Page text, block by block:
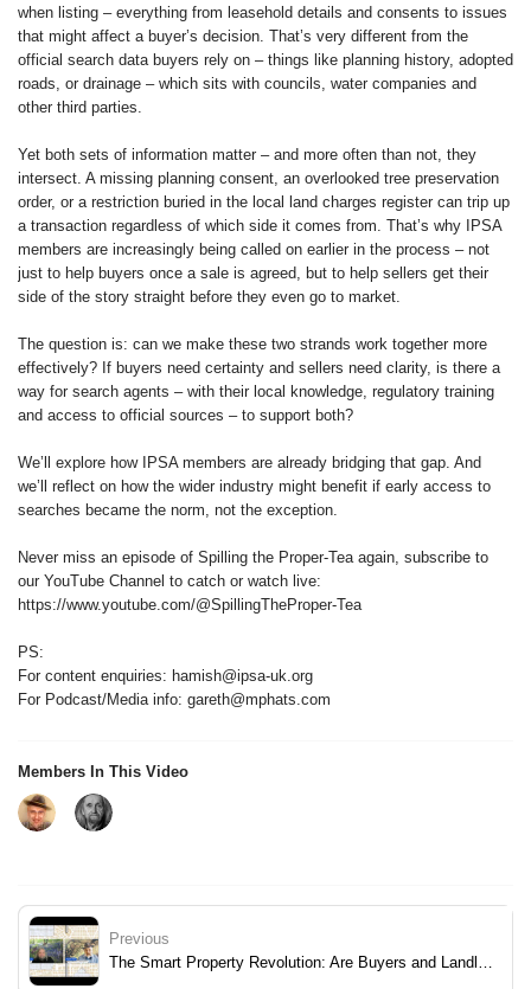
when listing – everything from leasehold details and consents to issues
that might affect a buyer’s decision. That’s very different from the
official search data buyers rely on – things like planning history, adopted
roads, or drainage – which sits with councils, water companies and
other third parties.
Yet both sets of information matter – and more often than not, they
intersect. A missing planning consent, an overlooked tree preservation
order, or a restriction buried in the local land charges register can trip up
a transaction regardless of which side it comes from. That’s why IPSA
members are increasingly being called on earlier in the process – not
just to help buyers once a sale is agreed, but to help sellers get their
side of the story straight before they even go to market.
The question is: can we make these two strands work together more
effectively? If buyers need certainty and sellers need clarity, is there a
way for search agents – with their local knowledge, regulatory training
and access to official sources – to support both?
We’ll explore how IPSA members are already bridging that gap. And
we’ll reflect on how the wider industry might benefit if early access to
searches became the norm, not the exception.
Never miss an episode of Spilling the Proper-Tea again, subscribe to
our YouTube Channel to catch or watch live:
https://www.youtube.com/@SpillingTheProper-Tea
PS:
For content enquiries: hamish@ipsa-uk.org
For Podcast/Media info: gareth@mphats.com
Members In This Video
Previous